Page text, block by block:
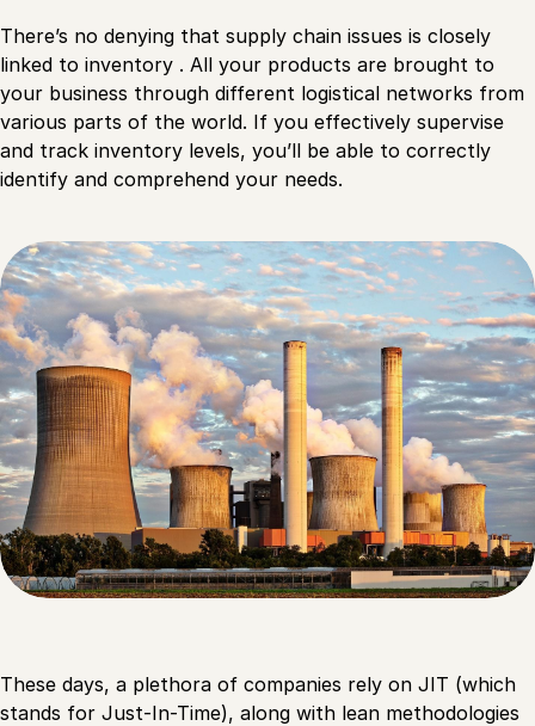
There’s no denying that supply chain issues is closely
linked to inventory . All your products are brought to
your business through different logistical networks from
various parts of the world. If you effectively supervise
and track inventory levels, you’ll be able to correctly
identify and comprehend your needs.
These days, a plethora of companies rely on JIT (which
stands for Just-In-Time), along with lean methodologies